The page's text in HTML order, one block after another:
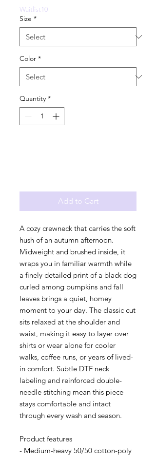
Waitlist10
Size *
Color *
Quantity *
Add to Cart
A cozy crewneck that carries the soft
hush of an autumn afternoon.
Midweight and brushed inside, it
wraps you in familiar warmth while
a finely detailed print of a black dog
curled among pumpkins and fall
leaves brings a quiet, homey
moment to your day. The classic cut
sits relaxed at the shoulder and
waist, making it easy to layer over
shirts or wear alone for cooler
walks, coffee runs, or years of lived-
in comfort. Subtle DTF neck
labeling and reinforced double-
needle stitching mean this piece
stays comfortable and intact
through every wash and season.
Product features
- Medium-heavy 50/50 cotton-poly